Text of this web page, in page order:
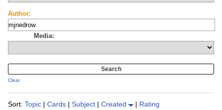
Author:
Media:
Clear
Sort: Topic | Cards | Subject | Created | Rating